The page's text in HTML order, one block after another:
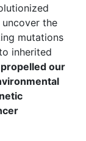
the
mutations
inherited
our